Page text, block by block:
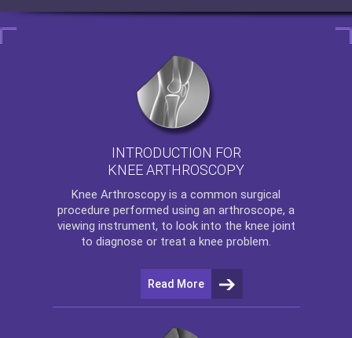
INTRODUCTION FOR
KNEE ARTHROSCOPY
Knee Arthroscopy is a common surgical
procedure performed using an arthroscope, a
viewing instrument, to look into the knee joint
to diagnose or treat a knee problem.
Read More